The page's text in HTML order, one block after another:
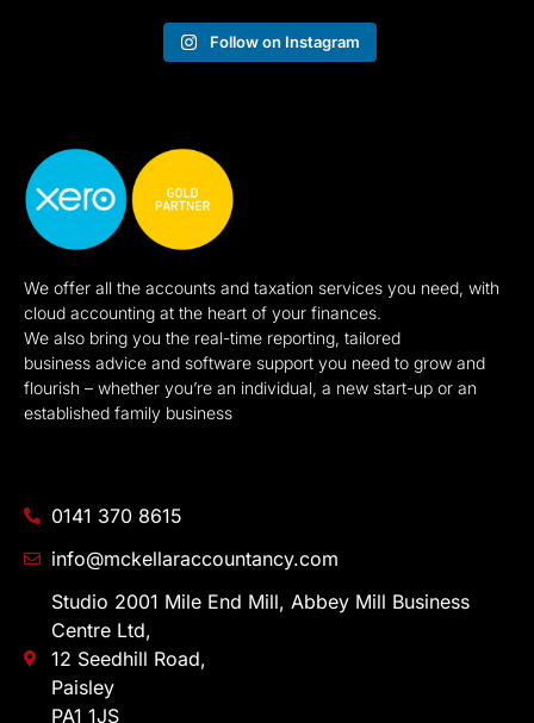
Follow on Instagram
We offer all the accounts and taxation services you need, with
cloud accounting at the heart of your finances.
We also bring you the real-time reporting, tailored
business advice and software support you need to grow and
flourish – whether you’re an individual, a new start-up or an
established family business
0141 370 8615
info@mckellaraccountancy.com
Studio 2001 Mile End Mill, Abbey Mill Business
Centre Ltd,
12 Seedhill Road,
Paisley
PA1 1JS